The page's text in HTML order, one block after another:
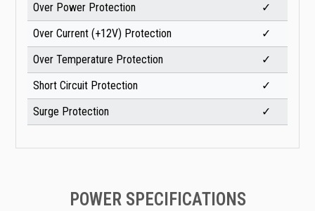
Over Power Protection
✓
Over Current (+12V) Protection
✓
Over Temperature Protection
✓
Short Circuit Protection
✓
Surge Protection
✓
POWER SPECIFICATIONS